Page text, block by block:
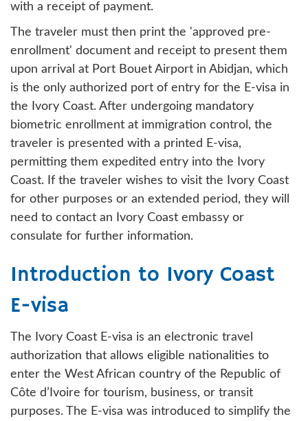
with a receipt of payment.
The traveler must then print the 'approved pre-
enrollment' document and receipt to present them
upon arrival at Port Bouet Airport in Abidjan, which
is the only authorized port of entry for the E-visa in
the Ivory Coast. After undergoing mandatory
biometric enrollment at immigration control, the
traveler is presented with a printed E-visa,
permitting them expedited entry into the Ivory
Coast. If the traveler wishes to visit the Ivory Coast
for other purposes or an extended period, they will
need to contact an Ivory Coast embassy or
consulate for further information.
Introduction to Ivory Coast
E-visa
The Ivory Coast E-visa is an electronic travel
authorization that allows eligible nationalities to
enter the West African country of the Republic of
Côte d’Ivoire for tourism, business, or transit
purposes. The E-visa was introduced to simplify the